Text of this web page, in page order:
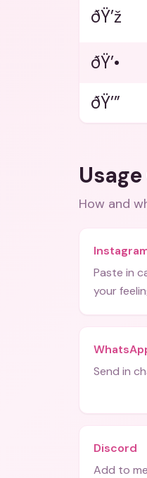
ðŸ’ž
ðŸ’•
ðŸ’”
How and
Paste in
your
Send in
Discord
Add to